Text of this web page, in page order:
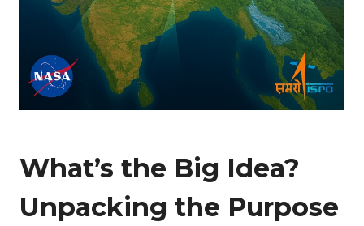
What’s the Big Idea?
Unpacking the Purpose